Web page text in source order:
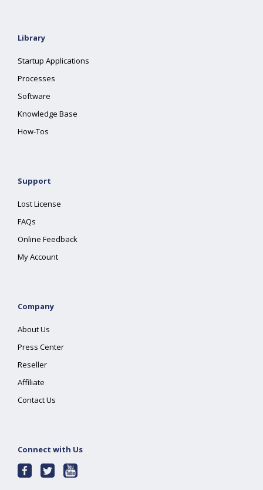
Library
Startup Applications
Processes
Software
Knowledge Base
How-Tos
Support
Lost License
FAQs
Online Feedback
My Account
Company
About Us
Press Center
Reseller
Affiliate
Contact Us
Connect with Us